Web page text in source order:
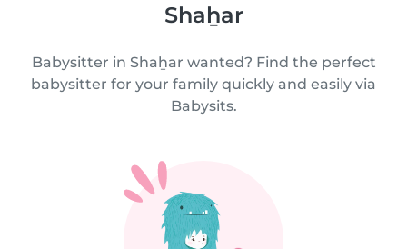
Shaẖar
Babysitter in Shaẖar wanted? Find the perfect
babysitter for your family quickly and easily via
Babysits.